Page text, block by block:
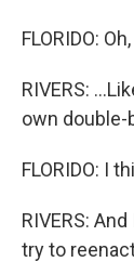
FLORIDO:
RIVERS:
own double-
FLORIDO: I
RIVERS:
try to